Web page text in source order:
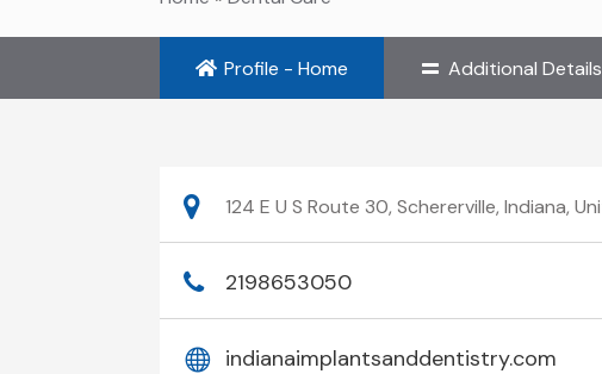
Profile - Home Additional Details
124 E U S Route 30, Schererville, Indiana,
2198653050
indianaimplantsanddentistry.com